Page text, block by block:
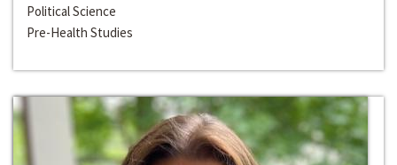
Political Science
Pre-Health Studies